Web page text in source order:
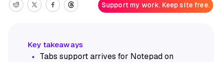
Support my work. Keep site free.
Tabs support arrives for Notepad on